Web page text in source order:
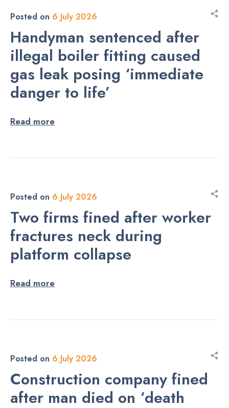
Posted on 6 July 2026
Handyman sentenced after
illegal boiler fitting caused
gas leak posing ‘immediate
danger to life’
Read more
Posted on 6 July 2026
Two firms fined after worker
fractures neck during
platform collapse
Read more
Posted on 6 July 2026
Construction company fined
after man died on ‘death